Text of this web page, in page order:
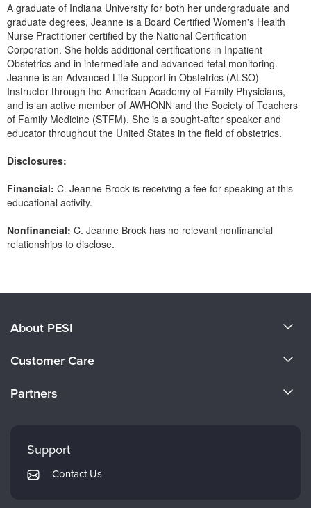
Occupational Therapist
Speech-Language Pathologist
Tools/Toy/Games
DVD
Bundles
A graduate of Indiana University for both her undergraduate and
graduate degrees, Jeanne is a Board Certified Women's Health
Nurse Practitioner certified by the National Certification
Corporation. She holds additional certifications in Inpatient
Obstetrics and in intermediate and advanced fetal monitoring.
Jeanne is an Advanced Life Support in Obstetrics (ALSO)
Instructor through the American Academy of Family Physicians,
and is an active member of AWHONN and the Society of Teachers
of Family Medicine (STFM). She is a sought-after speaker and
educator throughout the United States in the field of obstetrics.
Disclosures:
Financial: C. Jeanne Brock is receiving a fee for speaking at this
educational activity.
Nonfinancial: C. Jeanne Brock has no relevant nonfinancial
relationships to disclose.
About PESI
Careers
Customer Care
Returns and Refund Policy
Subscription Preferences
Partners
PESI Publishing
Support
Contact Us